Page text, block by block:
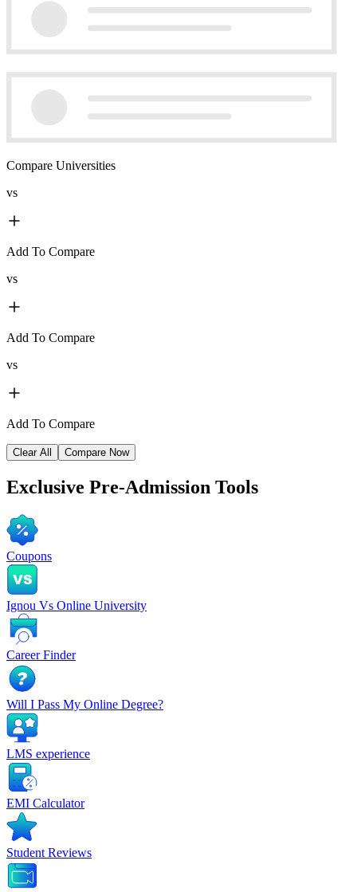
Compare Universities
vs
Add To Compare
vs
Add To Compare
vs
Add To Compare
Clear All Compare Now
Exclusive Pre-Admission Tools
Coupons
Ignou Vs Online University
Career Finder
Will I Pass My Online Degree?
LMS experience
EMI Calculator
Student Reviews